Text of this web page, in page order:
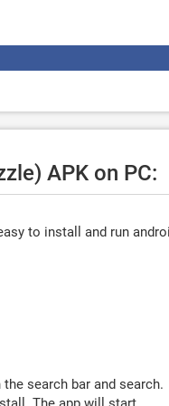
APK on PC:
to install and run
the search bar and search.